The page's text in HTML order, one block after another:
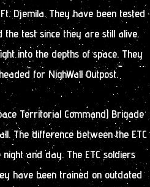
Djemila. They have been tested
test since they are still alive.
into the depths of space. They
for NighWall Outpost.
Territorial Command) Brigade
The difference between the ETC
and day. The ETC soldiers
have been trained on outdated